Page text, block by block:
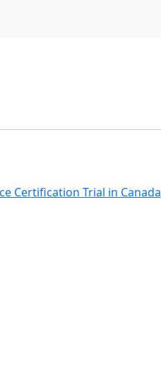
Certification Trial in Canada